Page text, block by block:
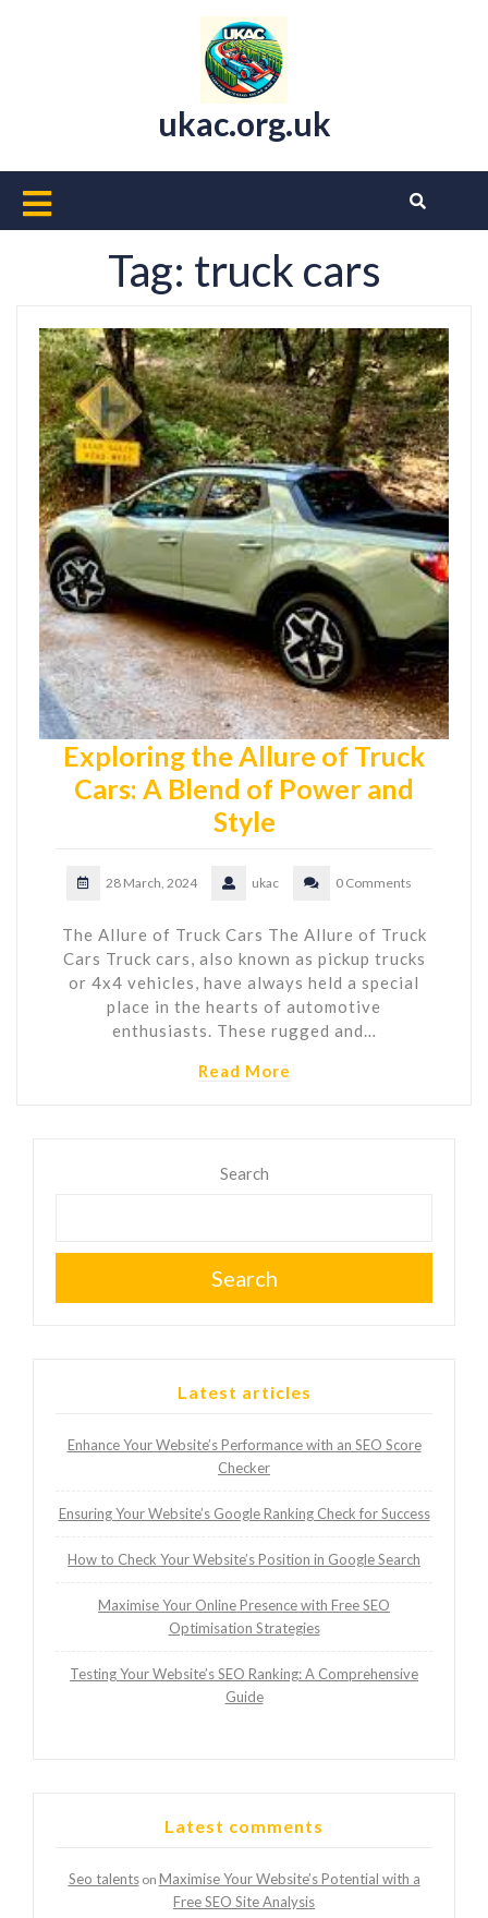
ukac.org.uk
Open
ButtonTag: truck cars
Exploring the Allure of Truck
Cars: A Blend of Power and
Style
28 March, 2024 ukac 0 Comments
The Allure of Truck Cars The Allure of Truck
Cars Truck cars, also known as pickup trucks
or 4x4 vehicles, have always held a special
place in the hearts of automotive
enthusiasts. These rugged and…
Read More
Search
Search
Latest articles
Enhance Your Website’s Performance with an SEO Score
Checker
Ensuring Your Website’s Google Ranking Check for Success
How to Check Your Website’s Position in Google Search
Maximise Your Online Presence with Free SEO
Optimisation Strategies
Testing Your Website’s SEO Ranking: A Comprehensive
Guide
Latest comments
Seo talentson Maximise Your Website’s Potential with a
Free SEO Site Analysis